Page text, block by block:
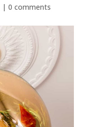
| 0 comments